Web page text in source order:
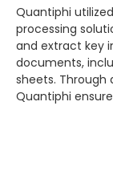
Quantiphi
processing
and extract key
documents,
sheets.
Quantiphi